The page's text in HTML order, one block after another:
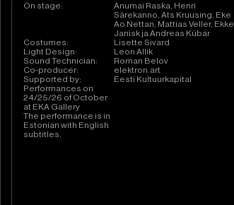
On stage:
Anumai Raska, Henri
Särekanno, Ats Kruusing, Eke
Ao Nettan, Mattias Veller, Ekke
Janisk ja Andreas Kübar
Costumes:
Lisette Sivard
Light Design:
Leon Allik
Sound Technician:
Roman Belov
Co-producer:
elektron.art
Supported by:
Eesti Kultuurkapital
Performances on
24/25/26 of October
at EKA Gallery
The performance is in
Estonian with English
subtitles.